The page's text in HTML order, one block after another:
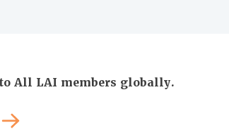
All LAI members globally.